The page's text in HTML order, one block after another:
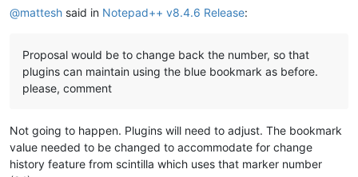
@mattesh said in Notepad++ v8.4.6 Release:
Proposal would be to change back the number, so that
plugins can maintain using the blue bookmark as before.
please, comment
Not going to happen. Plugins will need to adjust. The bookmark
value needed to be changed to accommodate for change
history feature from scintilla which uses that marker number